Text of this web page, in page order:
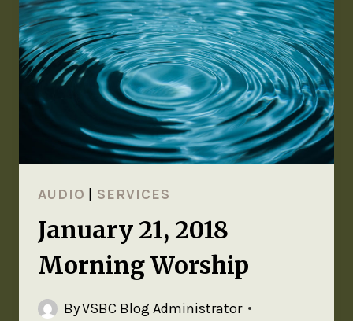
AUDIO SERVICES
January 21, 2018
Morning Worship
ByVSBC Blog Administrator